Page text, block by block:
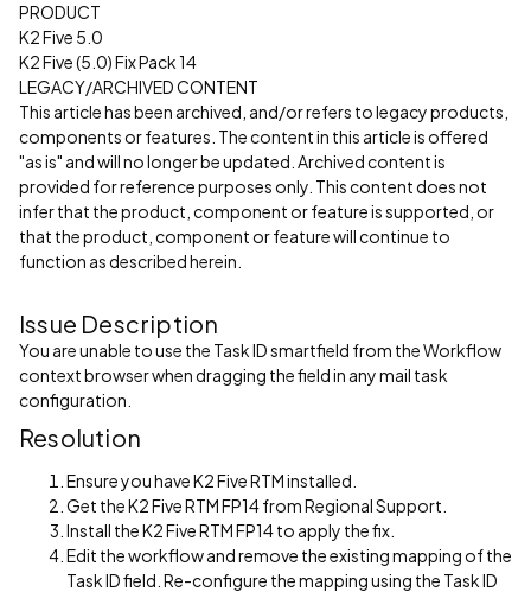
PRODUCT
K2 Five 5.0
K2 Five (5.0) Fix Pack 14
LEGACY/ARCHIVED CONTENT
This article has been archived, and/or refers to legacy products,
components or features. The content in this article is offered
"as is" and will no longer be updated. Archived content is
provided for reference purposes only. This content does not
infer that the product, component or feature is supported, or
that the product, component or feature will continue to
function as described herein.
Issue Description
You are unable to use the Task ID smartfield from the Workflow
context browser when dragging the field in any mail task
configuration.
Resolution
Ensure you have K2 Five RTM installed.
Get the K2 Five RTM FP14 from Regional Support.
Install the K2 Five RTM FP14 to apply the fix.
Edit the workflow and remove the existing mapping of the
Task ID field. Re-configure the mapping using the Task ID